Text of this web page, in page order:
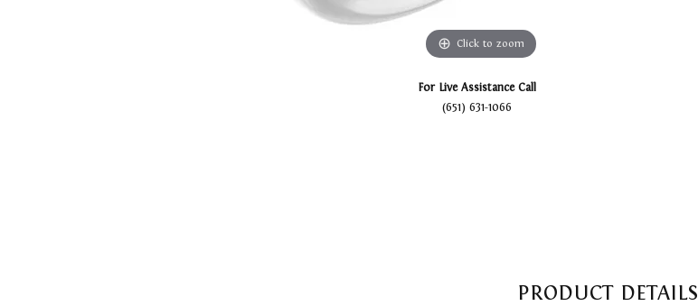
Click to zoom
For Live Assistance Call
(651) 631-1066
PRODUCT DETAILS